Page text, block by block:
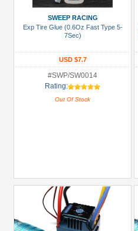
SWEEP RACING
Exp Tire Glue (0.6Oz Fast Type 5-
7Sec)
USD $7.7
#SWP/SW0014
Rating:
Out Of Stock